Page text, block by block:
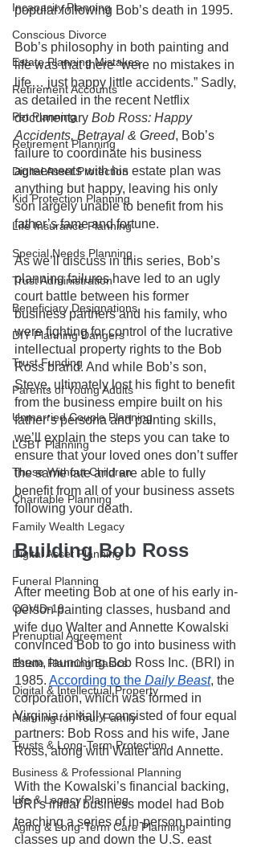
Incapacity Planning
Conscious Divorce
Estate Planning Mistakes
Retirement Accounts
Pet Planning
Retirement Planning
Digital Asset Protection
Kid Protection Planning
Life Insurance Planning
Special Needs Planning
Trust Administration
Beneficiary Designations
DIY Planning Dangers
Trust Funding
Parents of Young Adults
Unmarried Couple Planning
LGBT Planning
Those Without Children
Charitable Planning
Family Wealth Legacy
Digital Asset Planning
Funeral Planning
COVID-19
Prenuptial Agreement
Estate Planning Basics
Digital & Intellectual Property
Planning for Your Family
Trusts & Long-Term Protection
Business & Professional Planning
Life & Legacy Planning
Aging & Long-Term Care Planning
popular following Bob’s death in 1995.
Bob’s philosophy in both painting and
life was that there “were no mistakes in
life… just happy little accidents.” Sadly,
as detailed in the recent Netflix
documentary Bob Ross: Happy
Accidents, Betrayal & Greed, Bob’s
failure to coordinate his business
agreements with his estate plan was
anything but happy, leaving his only
son largely unable to benefit from his
father’s fame and fortune.
As we’ll discuss in this series, Bob’s
planning failures have led to an ugly
court battle between his former
business partners and his family, who
were fighting for control of the lucrative
intellectual property rights to the Bob
Ross brand. And while Bob’s son,
Steve, ultimately lost his fight to benefit
from the business empire built on his
father’s persona and painting skills,
we’ll explain the steps you can take to
ensure that your loved ones don’t suffer
the same fate and are able to fully
benefit from all of your business assets
following your death.
Building Bob Ross
After meeting Bob at one of his early in-
person painting classes, husband and
wife duo Walter and Annette Kowalski
convinced Bob to go into business with
them, launching Bob Ross Inc. (BRI) in
1985. According to the Daily Beast, the
corporation, which was formed in
Virginia, initially consisted of four equal
partners: Bob Ross and his wife, Jane
Ross, along with Walter and Annette.
With the Kowalski’s financial backing,
BRI’s initial business model had Bob
teaching a series of in-person painting
classes up and down the U.S. east